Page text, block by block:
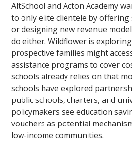
AltSchool and Acton Academy
to only elite clientele by
or designing new revenue
do either. Wildflower is
prospective families might
assistance programs to cover
schools already relies on that
schools have explored
public schools, charters, and
policymakers see education
vouchers as potential
low-income communities.